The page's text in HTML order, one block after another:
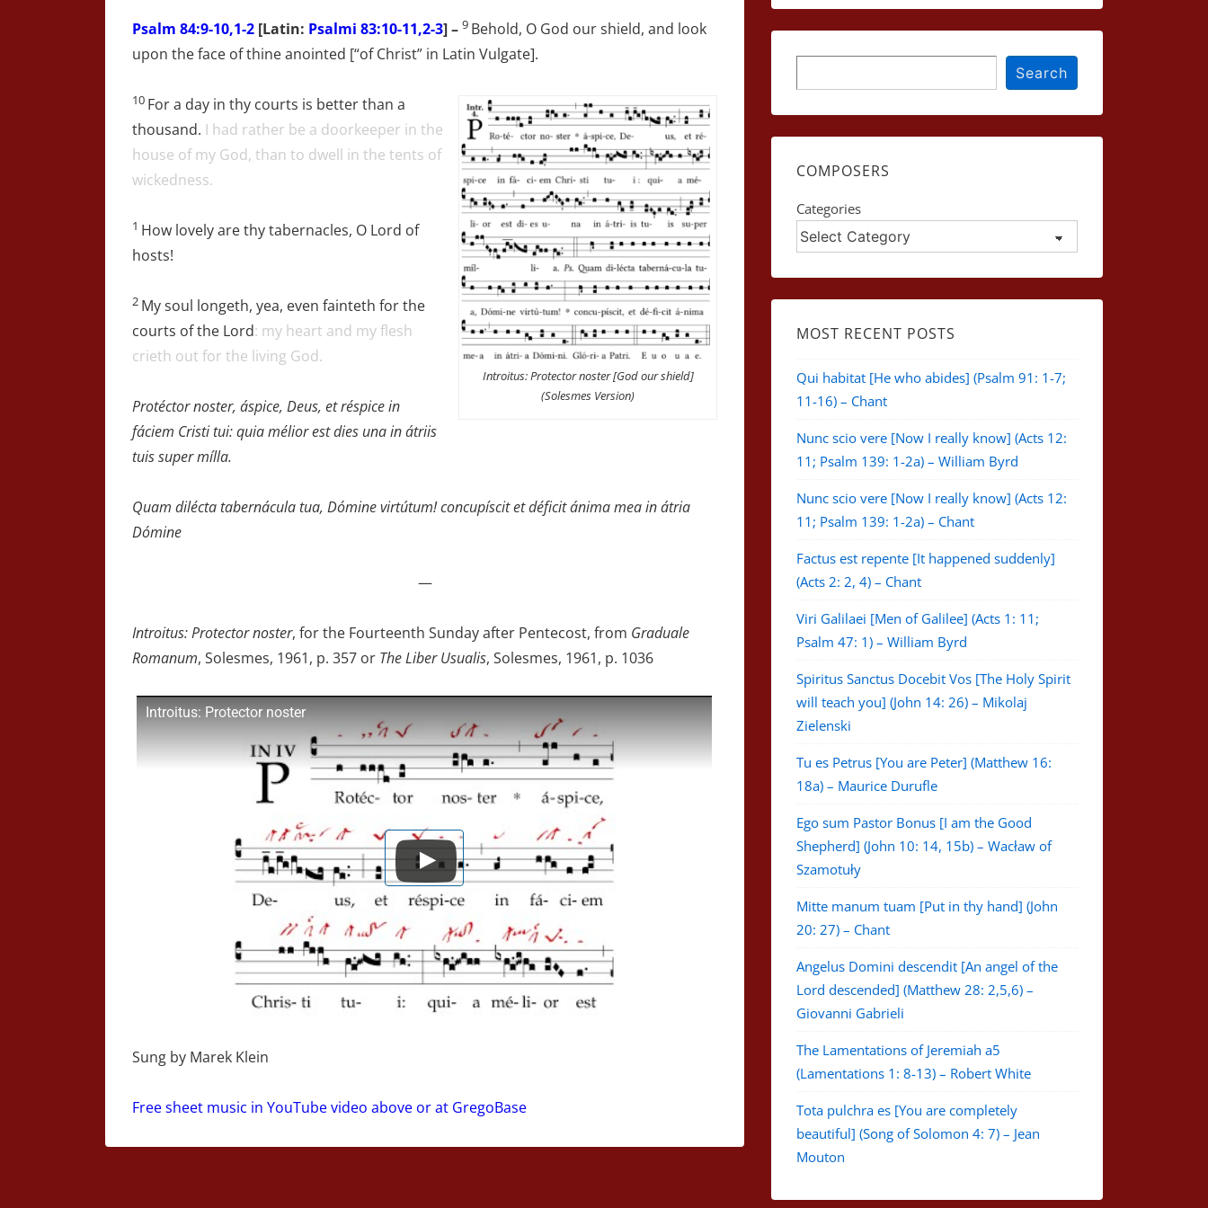
Psalm 84:9-10,1-2 [Latin: Psalmi 83:10-11,2-3] – 9 Behold, O God our shield, and look
upon the face of thine anointed [“of Christ” in Latin Vulgate].
Introitus: Protector noster [God our shield]
(Solesmes Version)
10 For a day in thy courts is better than a
thousand. I had rather be a doorkeeper in the
house of my God, than to dwell in the tents of
wickedness.
1 How lovely are thy tabernacles, O Lord of
hosts!
2 My soul longeth, yea, even fainteth for the
courts of the Lord: my heart and my flesh
crieth out for the living God.
Protéctor noster, áspice, Deus, et réspice in
fáciem Cristi tui: quia mélior est dies una in átriis
tuis super mílla.
Quam dilécta tabernácula tua, Dómine virtútum! concupíscit et déficit ánima mea in átria
Dómine
—
Introitus: Protector noster, for the Fourteenth Sunday after Pentecost, from Graduale
Romanum, Solesmes, 1961, p. 357 or The Liber Usualis, Solesmes, 1961, p. 1036
Introitus: Protector noster
Sung by Marek Klein
Free sheet music in YouTube video above or at GregoBase
Search
COMPOSERS
Categories
MOST RECENT POSTS
Qui habitat [He who abides] (Psalm 91: 1-7;
11-16) – Chant
Nunc scio vere [Now I really know] (Acts 12:
11; Psalm 139: 1-2a) – William Byrd
Nunc scio vere [Now I really know] (Acts 12:
11; Psalm 139: 1-2a) – Chant
Factus est repente [It happened suddenly]
(Acts 2: 2, 4) – Chant
Viri Galilaei [Men of Galilee] (Acts 1: 11;
Psalm 47: 1) – William Byrd
Spiritus Sanctus Docebit Vos [The Holy Spirit
will teach you] (John 14: 26) – Mikolaj
Zielenski
Tu es Petrus [You are Peter] (Matthew 16:
18a) – Maurice Durufle
Ego sum Pastor Bonus [I am the Good
Shepherd] (John 10: 14, 15b) – Wacław of
Szamotuły
Mitte manum tuam [Put in thy hand] (John
20: 27) – Chant
Angelus Domini descendit [An angel of the
Lord descended] (Matthew 28: 2,5,6) –
Giovanni Gabrieli
The Lamentations of Jeremiah a5
(Lamentations 1: 8-13) – Robert White
Tota pulchra es [You are completely
beautiful] (Song of Solomon 4: 7) – Jean
Mouton